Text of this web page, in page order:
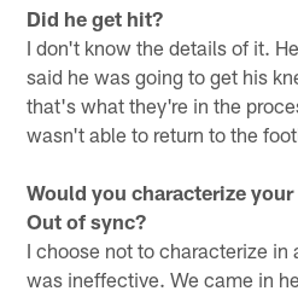
Did he get hit?
I don't know the details of it.
said he was going to get his
that's what they're in the
wasn't able to return to the
Would you characterize
Out of sync?
I choose not to characterize in
was ineffective. We came in